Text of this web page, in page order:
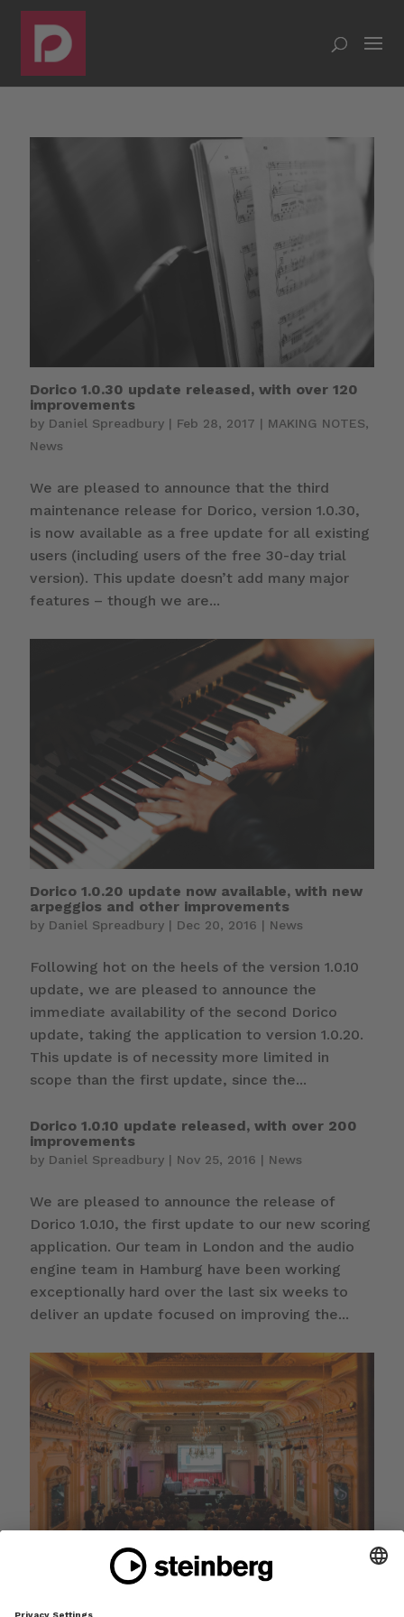
Dorico 1.0.30 update released, with over 120
improvements
by Daniel Spreadbury| Feb 28, 2017 | MAKING NOTES,
News
We are pleased to announce that the third
maintenance release for Dorico, version 1.0.30,
is now available as a free update for all existing
users (including users of the free 30-day trial
version). This update doesn’t add many major
features – though we are...
Dorico 1.0.20 update now available, with new
arpeggios and other improvements
by Daniel Spreadbury| Dec 20, 2016 | News
Following hot on the heels of the version 1.0.10
update, we are pleased to announce the
immediate availability of the second Dorico
update, taking the application to version 1.0.20.
This update is of necessity more limited in
scope than the first update, since the...
Dorico 1.0.10 update released, with over 200
improvements
by Daniel Spreadbury| Nov 25, 2016 | News
We are pleased to announce the release of
Dorico 1.0.10, the first update to our new scoring
application. Our team in London and the audio
engine team in Hamburg have been working
exceptionally hard over the last six weeks to
deliver an update focused on improving the...